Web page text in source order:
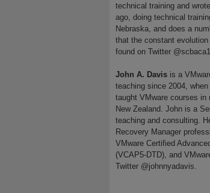
technical training and
ago, doing technical
Nebraska, and does a
that the constant
found on Twitter @scbaca1.
John A. Davis is a
teaching since 2004,
taught VMware courses in
New Zealand. John is a
teaching and consulting.
Recovery Manager
VMware Certified
(VCAP5-DTD), and
Twitter @johnnyadavis.